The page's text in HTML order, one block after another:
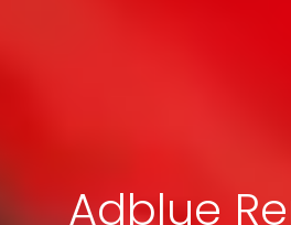
Adblue